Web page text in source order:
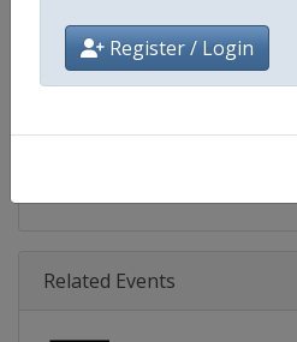
Register / Login
Calendar
Related Events